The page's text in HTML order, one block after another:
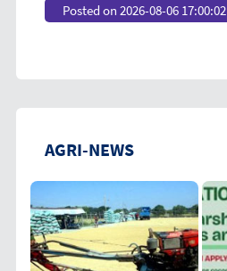
Posted on 2026-08-06 17:00:02
AGRI-NEWS